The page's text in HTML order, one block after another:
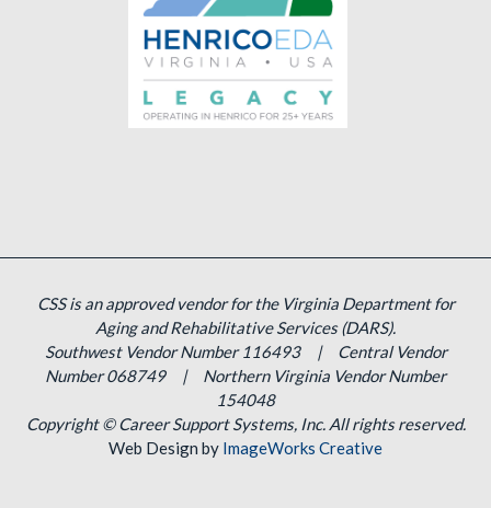
CSS is an approved vendor for the Virginia Department for
Aging and Rehabilitative Services (DARS).
Southwest Vendor Number 116493 | Central Vendor
Number 068749 | Northern Virginia Vendor Number
154048
Copyright ©Career Support Systems, Inc. All rights reserved.
Web Design by ImageWorks Creative